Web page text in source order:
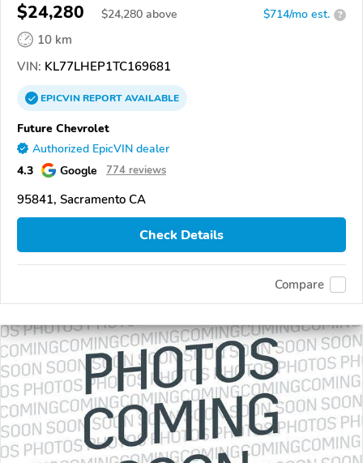
$24,280 $24,280 above $714/mo est. ?
10 km
VIN: KL77LHEP1TC169681
EPICVINREPORTAVAILABLE
Future Chevrolet
Authorized EpicVIN dealer
4.3 Google 774 reviews
95841, Sacramento CA
Check Details
Compare